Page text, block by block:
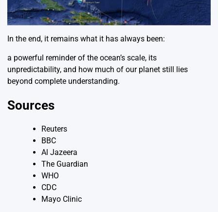
In the end, it remains what it has always been:
a powerful reminder of the ocean’s scale, its
unpredictability, and how much of our planet still lies
beyond complete understanding.
Sources
Reuters
BBC
Al Jazeera
The Guardian
WHO
CDC
Mayo Clinic